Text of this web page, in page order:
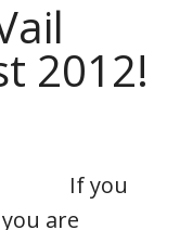
2012!
If you
are